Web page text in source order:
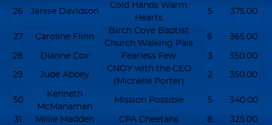
26 Janise Davidson
Cold Hands Warm
Hearts
5 375.00
27 Caroline Flinn
Birch Cove Baptist
Church Walking Pals
6 365.00
28 Dianne Cox Fearless Few 3 350.00
29 Jude Abbey
CNOY with the CEO
(Michelle Porter)
2 350.00
30
Kenneth
McManaman
Mission Possible 5 340.00
31 Millie Madden CPA Cheetahs 8
325.00